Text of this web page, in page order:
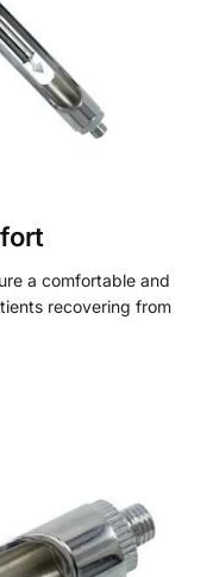
a comfortable and
recovering from